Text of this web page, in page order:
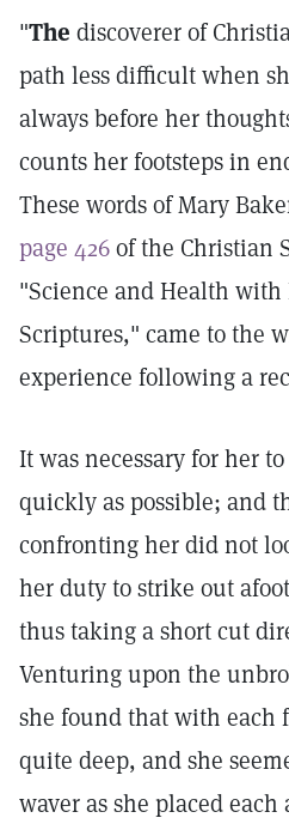
"The discoverer of
path less difficult when
always before her
counts her footsteps in
These words of Mary
page 426of the Christian
"Science and Health with
Scriptures," came to the
experience following a
It was necessary for her
quickly as possible; and
confronting her did not
her duty to strike out
thus taking a short cut
Venturing upon the
she found that with each
quite deep, and she
waver as she placed each